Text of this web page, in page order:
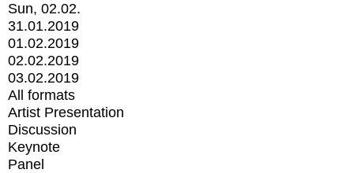
Sun, 02.02.
31.01.2019
01.02.2019
02.02.2019
03.02.2019
All formats
Artist Presentation
Discussion
Keynote
Panel